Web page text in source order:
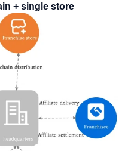
+ single store